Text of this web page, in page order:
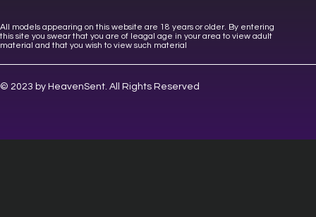
All models appearing on this website are 18 years or older. By entering
this site you swear that you are of leagal age in your area to view adult
material and that you wish to view such material
© 2023 by HeavenSent. All Rights Reserved